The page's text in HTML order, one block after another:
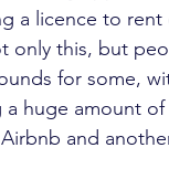
a licence to
only this, but
for some,
huge amount
and